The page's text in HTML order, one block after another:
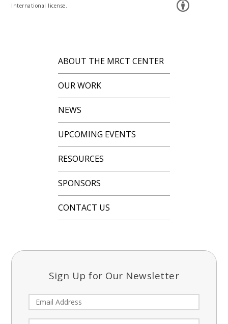
International license.
ABOUT THE MRCT CENTER
OUR WORK
NEWS
UPCOMING EVENTS
RESOURCES
SPONSORS
CONTACT US
Sign Up for Our Newsletter